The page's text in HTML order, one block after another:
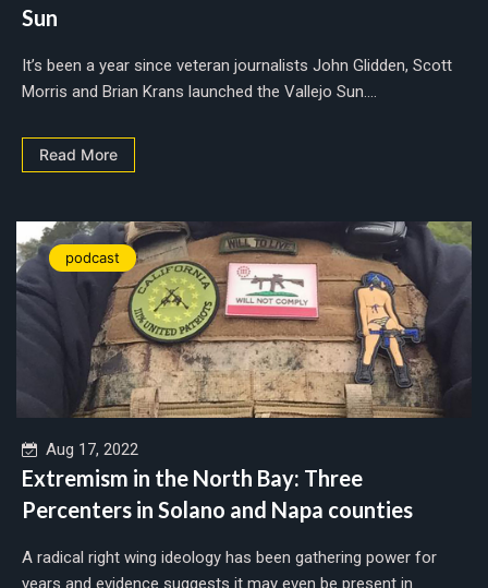
Sun
It’s been a year since veteran journalists John Glidden, Scott
Morris and Brian Krans launched the Vallejo Sun....
Read More
podcast
Aug 17, 2022
Extremism in the North Bay: Three
Percenters in Solano and Napa counties
A radical right wing ideology has been gathering power for
years and evidence suggests it may even be present in